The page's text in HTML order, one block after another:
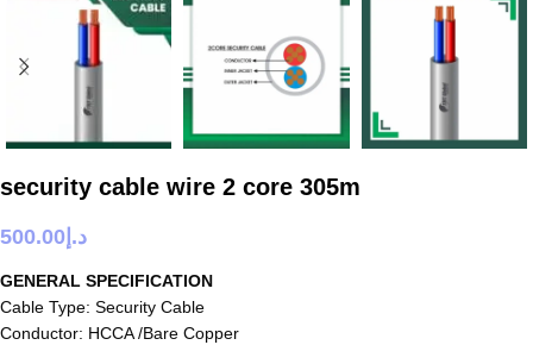
security cable wire 2 core 305m
د.إ 500.00
GENERAL SPECIFICATION
Cable Type: Security Cable
Conductor: HCCA /Bare Copper